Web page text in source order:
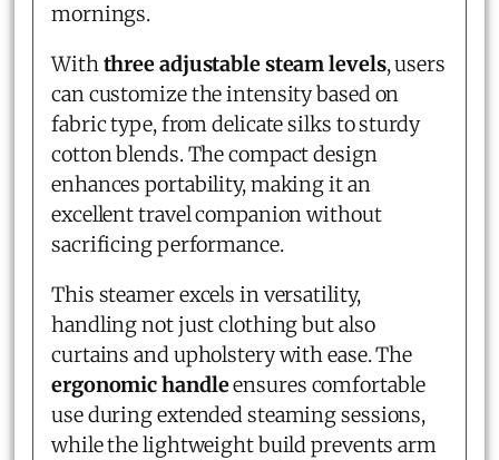
mornings.
Withthree adjustable steam levels, users
can customize the intensity based on
fabric type, from delicate silks to sturdy
cotton blends. The compact design
enhances portability, making it an
excellent travel companion without
sacrificing performance.
This steamer excels in versatility,
handling not just clothing but also
curtains and upholstery with ease. The
ergonomic handleensures comfortable
use during extended steaming sessions,
while the lightweight build prevents arm